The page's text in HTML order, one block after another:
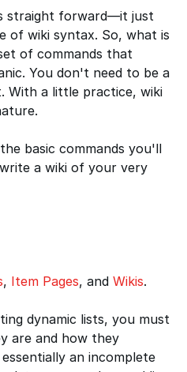
straight forward—it just
of wiki syntax. So, what is
of commands that
You don't need to be a
With a little practice, wiki
basic commands you'll
a wiki of your very
, Item Pages, and Wikis.
dynamic lists, you must
are and how they
an incomplete